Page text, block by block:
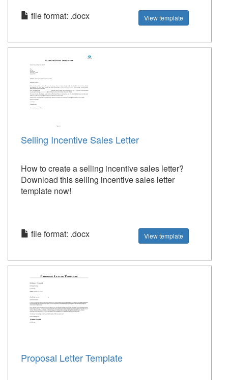
file format: .docx View template
Selling Incentive Sales Letter
How to create a selling incentive sales letter?
Download this selling incentive sales letter
template now!
file format: .docx View template
Proposal Letter Template